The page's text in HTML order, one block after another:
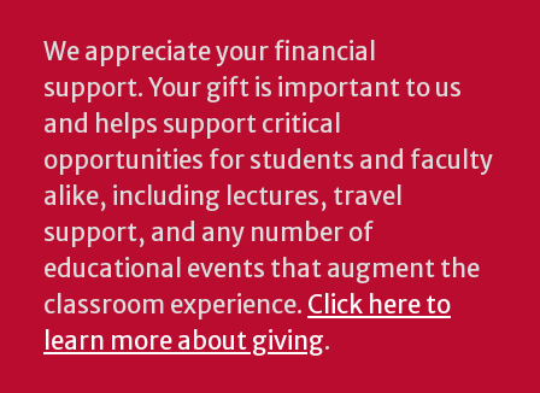
We appreciate your financial
support. Your gift is important to us
and helps support critical
opportunities for students and faculty
alike, including lectures, travel
support, and any number of
educational events that augment the
classroom experience. Click here to
learn more about giving.